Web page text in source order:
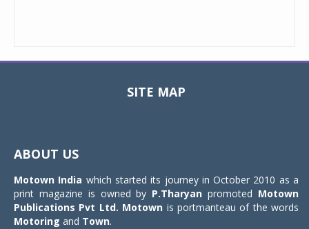
SITE MAP
ABOUT US
Motown India which started its journey in October 2010 as a
print magazine is owned by P.Tharyan promoted Motown
Publications Pvt Ltd. Motown is portmanteau of the words
Motoring and Town.